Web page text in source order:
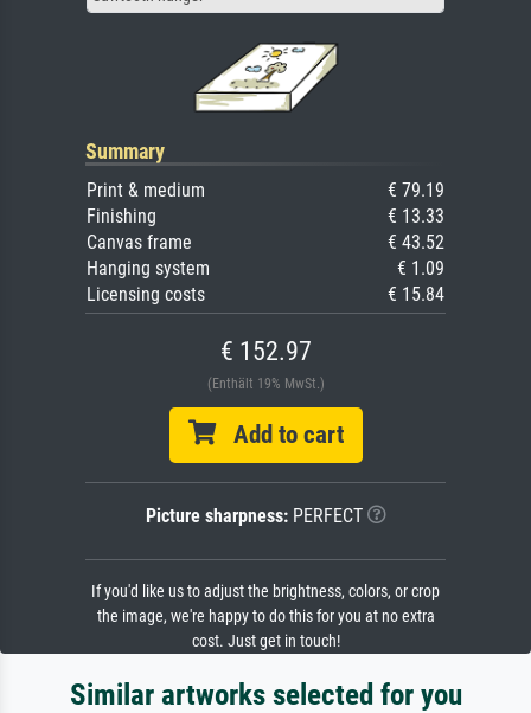
Summary
Print & medium
€ 79.19
Finishing
€ 13.33
Canvas frame
€ 43.52
Hanging system
€ 1.09
Licensing costs
€ 15.84
€ 152.97
(Enthält 19% MwSt.)
Add to cart
Picture sharpness:PERFECT
If you'd like us to adjust the brightness, colors, or crop
the image, we're happy to do this for you at no extra
cost. Just get in touch!
Similar artworks selected for you